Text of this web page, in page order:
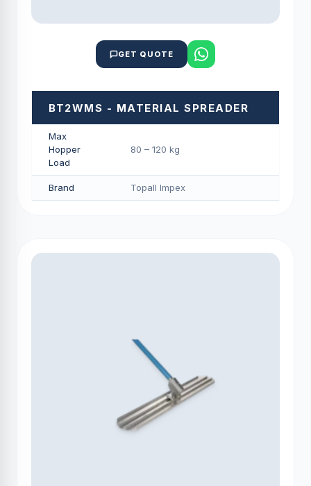
GET QUOTE
BT2WMS - MATERIAL SPREADER
Max
Hopper
Load
80 – 120 kg
Brand Topall Impex